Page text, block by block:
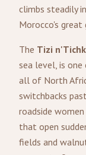
climbs steadily
Morocco's great
The Tizi
sea level, is
all of North
switchbacks
roadside
that open
fields and